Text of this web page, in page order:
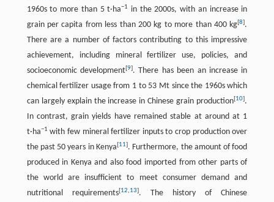
1960s to more than 5 t·ha−1
in the 2000s, with an increase in
grain per capita from less than 200 kg to more than 400 kg[8].
There are a number of factors contributing to this impressive
achievement, including mineral fertilizer use, policies, and
socioeconomic development[9]. There has been an increase in
chemical fertilizer usage from 1 to 53 Mt since the 1960s which
can largely explain the increase in Chinese grain production[10].
In contrast, grain yields have remained stable at around at 1
t·ha−1 with few mineral fertilizer inputs to crop production over
the past 50 years in Kenya[11]. Furthermore, the amount of food
produced in Kenya and also food imported from other parts of
the world are insufficient to meet consumer demand and
nutritional requirements[12,13]. The history of Chinese